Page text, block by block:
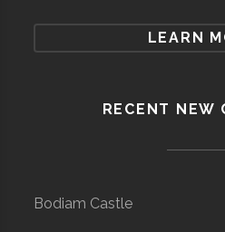
LEARN
RECENT NEW
Bodiam Castle